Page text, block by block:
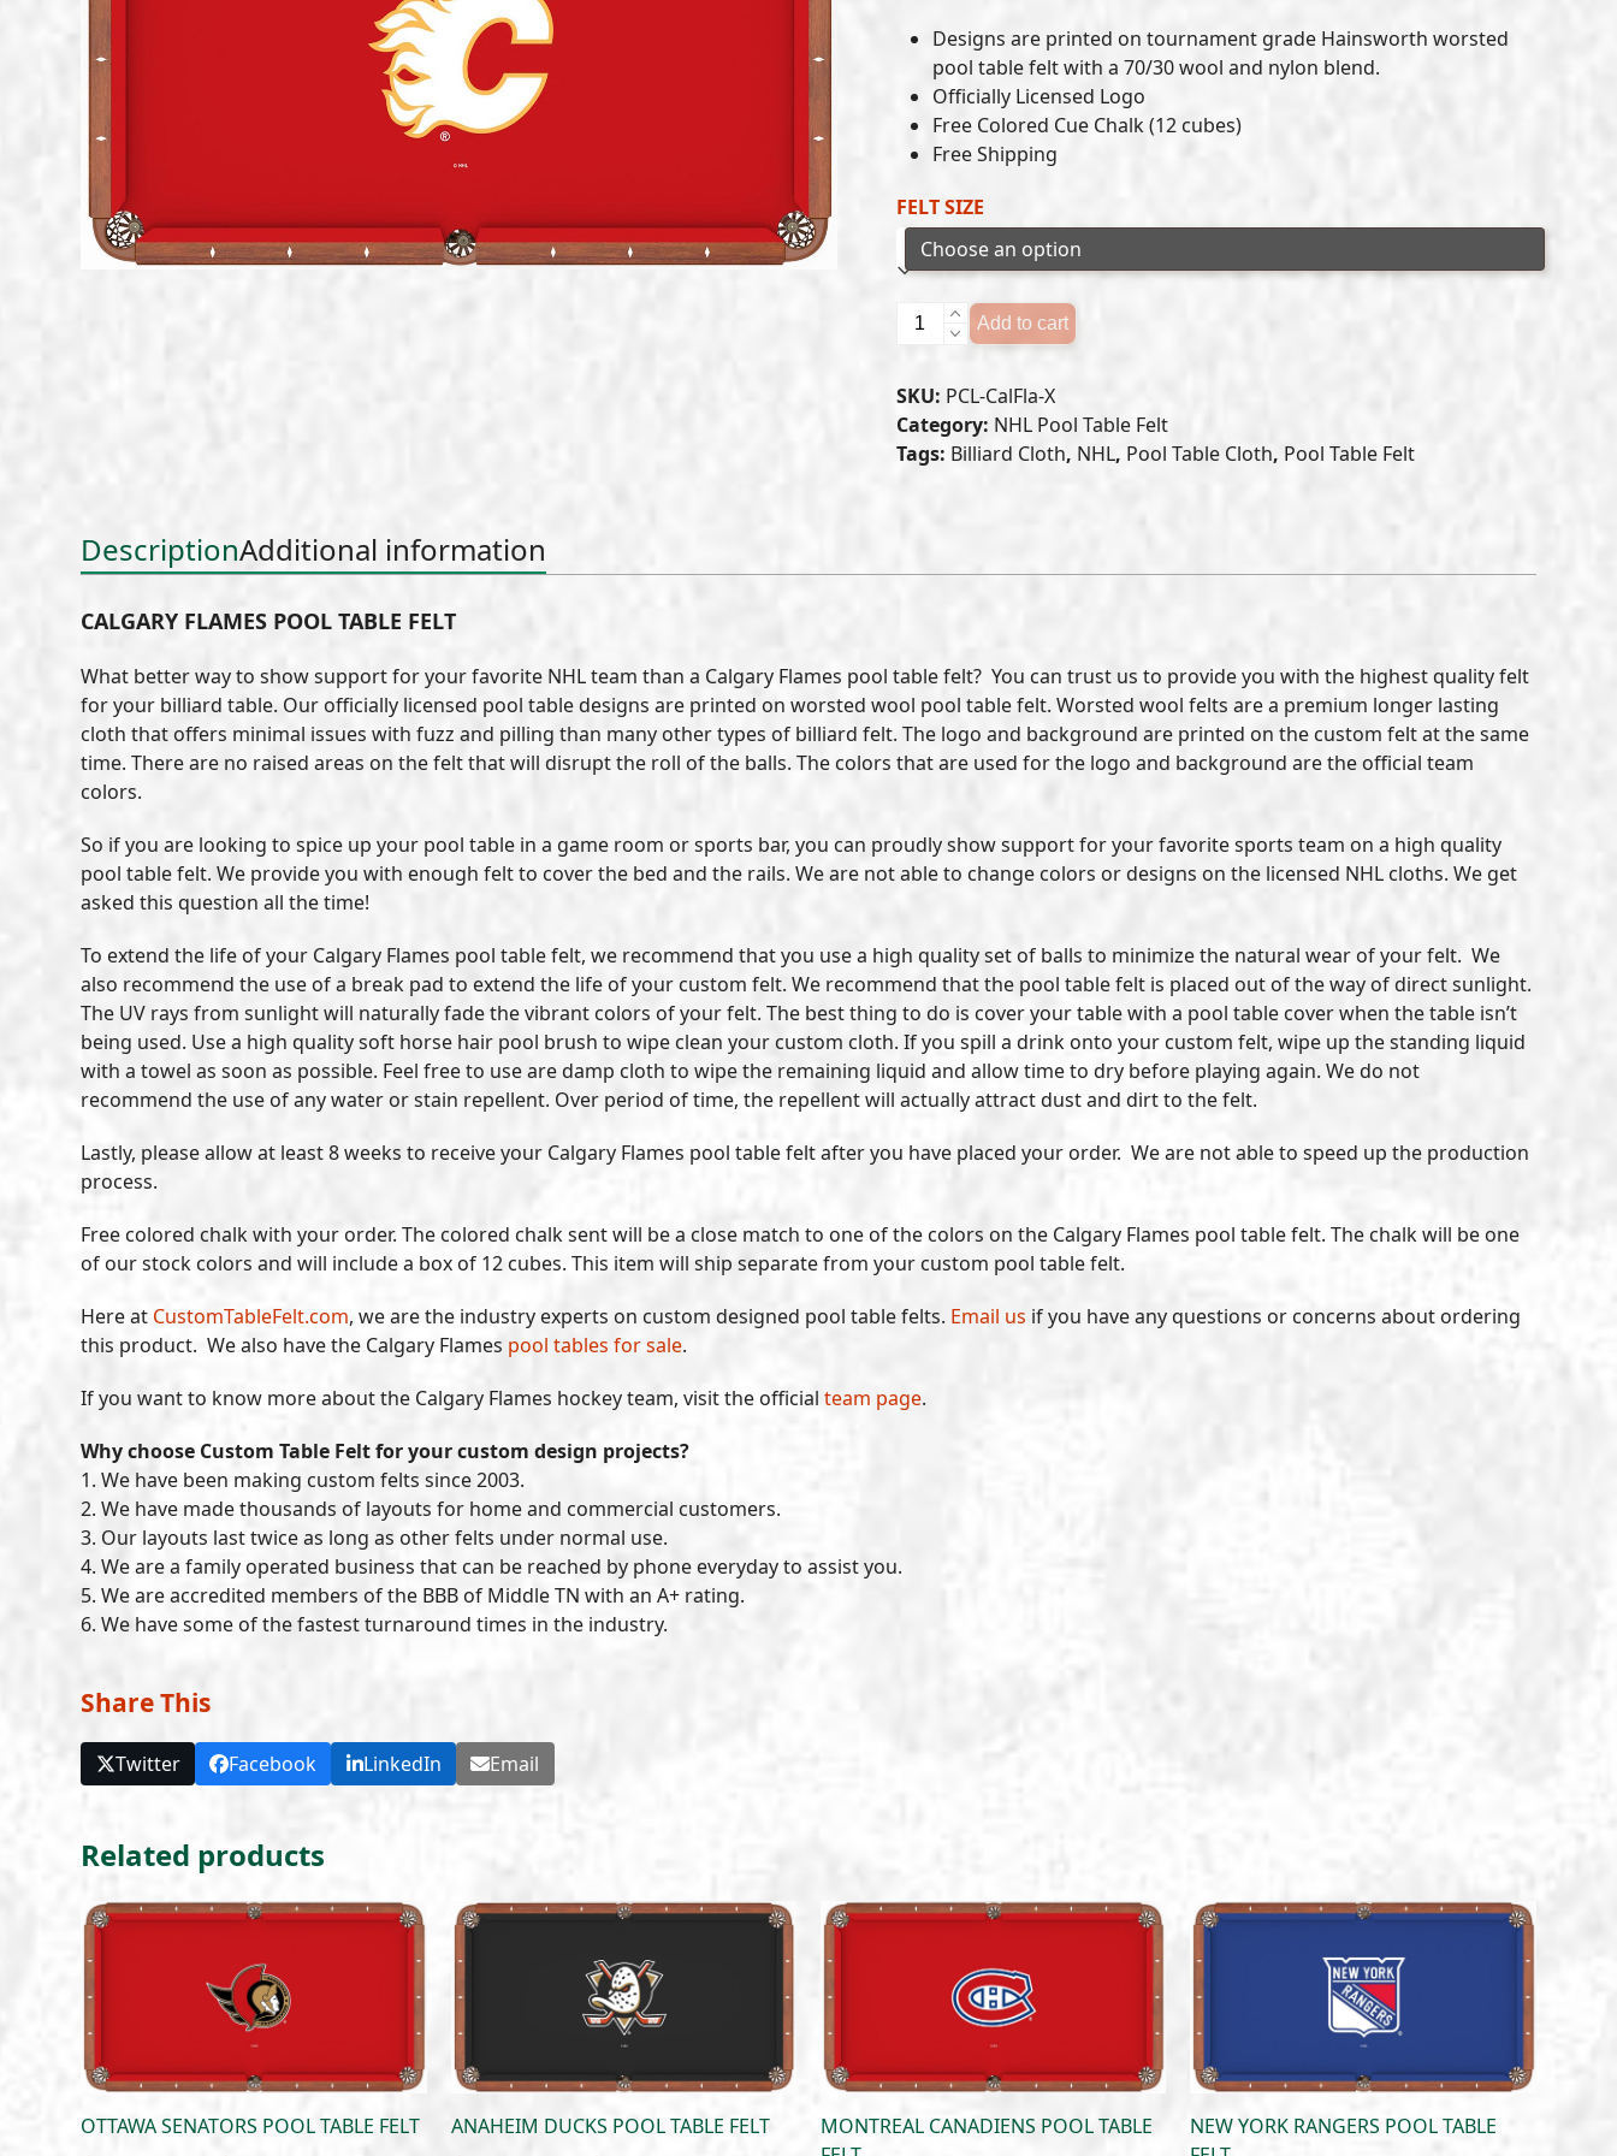
$649.00
through
$699.00
Designs are printed on tournament grade Hainsworth worsted
pool table felt with a 70/30 wool and nylon blend.
Officially Licensed Logo
Free Colored Cue Chalk (12 cubes)
Free Shipping
FELT SIZE
CALGARY
FLAMES
TABLE
FELT
quantity
Add to cart
SKU: PCL-CalFla-X
Category: NHL Pool Table Felt
Tags: Billiard Cloth, NHL, Pool Table Cloth, Pool Table Felt
DescriptionAdditional information
CALGARY FLAMES POOL TABLE FELT
What better way to show support for your favorite NHL team than a Calgary Flames pool table felt? You can trust us to provide you with the highest quality felt
for your billiard table. Our officially licensed pool table designs are printed on worsted wool pool table felt. Worsted wool felts are a premium longer lasting
cloth that offers minimal issues with fuzz and pilling than many other types of billiard felt. The logo and background are printed on the custom felt at the same
time. There are no raised areas on the felt that will disrupt the roll of the balls. The colors that are used for the logo and background are the official team
colors.
So if you are looking to spice up your pool table in a game room or sports bar, you can proudly show support for your favorite sports team on a high quality
pool table felt. We provide you with enough felt to cover the bed and the rails. We are not able to change colors or designs on the licensed NHL cloths. We get
asked this question all the time!
To extend the life of your Calgary Flames pool table felt, we recommend that you use a high quality set of balls to minimize the natural wear of your felt. We
also recommend the use of a break pad to extend the life of your custom felt. We recommend that the pool table felt is placed out of the way of direct sunlight.
The UV rays from sunlight will naturally fade the vibrant colors of your felt. The best thing to do is cover your table with a pool table cover when the table isn’t
being used. Use a high quality soft horse hair pool brush to wipe clean your custom cloth. If you spill a drink onto your custom felt, wipe up the standing liquid
with a towel as soon as possible. Feel free to use are damp cloth to wipe the remaining liquid and allow time to dry before playing again. We do not
recommend the use of any water or stain repellent. Over period of time, the repellent will actually attract dust and dirt to the felt.
Lastly, please allow at least 8 weeks to receive your Calgary Flames pool table felt after you have placed your order. We are not able to speed up the production
process.
Free colored chalk with your order. The colored chalk sent will be a close match to one of the colors on the Calgary Flames pool table felt. The chalk will be one
of our stock colors and will include a box of 12 cubes. This item will ship separate from your custom pool table felt.
Here at CustomTableFelt.com, we are the industry experts on custom designed pool table felts. Email us if you have any questions or concerns about ordering
this product. We also have the Calgary Flames pool tables for sale.
If you want to know more about the Calgary Flames hockey team, visit the officialteam page.
Why choose Custom Table Felt for your custom design projects?
1. We have been making custom felts since 2003.
2. We have made thousands of layouts for home and commercial customers.
3. Our layouts last twice as long as other felts under normal use.
4. We are a family operated business that can be reached by phone everyday to assist you.
5. We are accredited members of the BBB of Middle TN with an A+ rating.
6. We have some of the fastest turnaround times in the industry.
Share This
Twitter Facebook LinkedIn Email
Related products
OTTAWA SENATORS POOL TABLE FELT ANAHEIM DUCKS POOL TABLE FELT
MONTREAL CANADIENS POOL TABLE
NEW YORK RANGERS POOL TABLE